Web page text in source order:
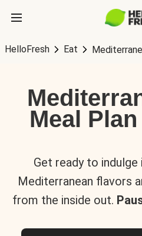
HelloFresh Eat
Meal
Get ready to
Mediterranean flavors
from the inside out.